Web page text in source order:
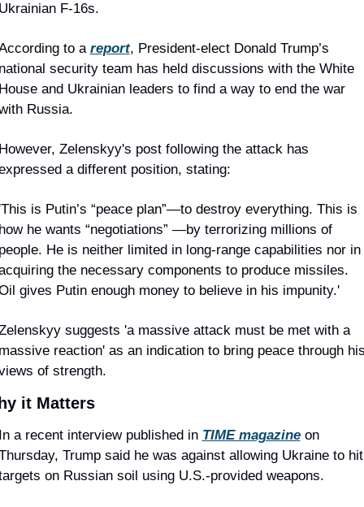
F-16s.
to a report, President-elect Donald Trump’s
security team has held discussions with the White
and Ukrainian leaders to find a way to end the war
Russia.
Zelenskyy's post following the attack has
a different position, stating:
is Putin’s “peace plan”—to destroy everything. This is
he wants “negotiations” —by terrorizing millions of
He is neither limited in long-range capabilities nor in
the necessary components to produce missiles.
gives Putin enough money to believe in his impunity.'
suggests 'a massive attack must be met with a
reaction' as an indication to bring peace through
of strength.
it Matters
a recent interview published in TIME magazine on
Trump said he was against allowing Ukraine to hit
on Russian soil using U.S.-provided weapons.